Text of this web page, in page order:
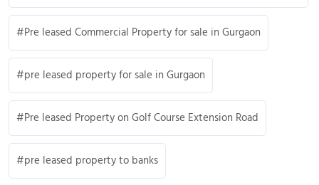
Pre leased Commercial Property for sale in Gurgaon
pre leased property for sale in Gurgaon
Pre leased Property on Golf Course Extension Road
pre leased property to banks